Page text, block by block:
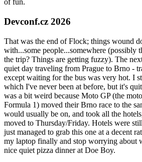
of fun.
Devconf.cz 2026
That was the end of Flock; things wound
with...some people...somewhere (possibly
the trip? Things are getting fuzzy). The
quiet day traveling from Prague to Brno -
except waiting for the bus was very hot. I
which I've never been at before, but it's
was a bit weird because Moto GP (the
Formula 1) moved their Brno race to the
would usually be on, and took all the
moved to Thursday/Friday. Hotels were
just managed to grab this one at a decent
my laptop finally and stop worrying about
nice quiet pizza dinner at Doe Boy.